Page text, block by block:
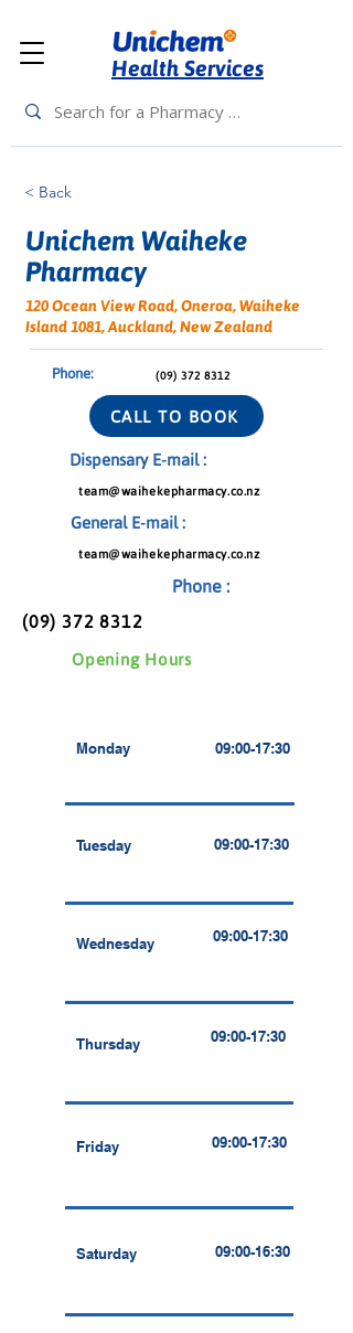
Health Services
< Back
Unichem Waiheke
Pharmacy
120 Ocean View Road, Oneroa, Waiheke
Island 1081, Auckland, New Zealand
(09) 372 8312
Phone:
CALL TO BOOK
Dispensary E-mail :
team@waihekepharmacy.co.nz
General E-mail :
team@waihekepharmacy.co.nz
Phone :
(09) 372 8312
Opening Hours
Monday 09:00-17:30
Tuesday 09:00-17:30
Wednesday 09:00-17:30
Thursday 09:00-17:30
Friday 09:00-17:30
Saturday 09:00-16:30